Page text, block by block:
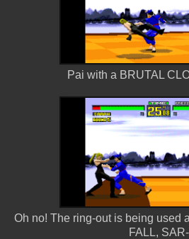
Pai with a BRUTAL
Oh no! The ring-out is being used
FALL, SAR-